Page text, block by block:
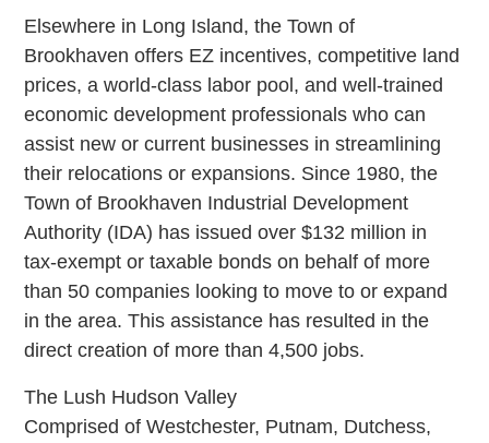
Elsewhere in Long Island, the Town of
Brookhaven offers EZ incentives, competitive land
prices, a world-class labor pool, and well-trained
economic development professionals who can
assist new or current businesses in streamlining
their relocations or expansions. Since 1980, the
Town of Brookhaven Industrial Development
Authority (IDA) has issued over $132 million in
tax-exempt or taxable bonds on behalf of more
than 50 companies looking to move to or expand
in the area. This assistance has resulted in the
direct creation of more than 4,500 jobs.
The Lush Hudson Valley
Comprised of Westchester, Putnam, Dutchess,